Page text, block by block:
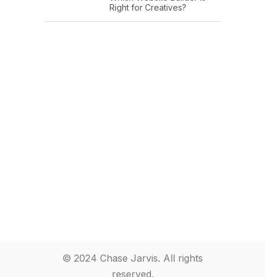
Right for Creatives?
© 2024 Chase Jarvis. All rights
reserved.